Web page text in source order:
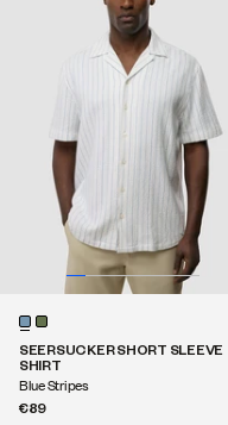
SEERSUCKER SHORT SLEEVE
SHIRT
Blue Stripes
€89